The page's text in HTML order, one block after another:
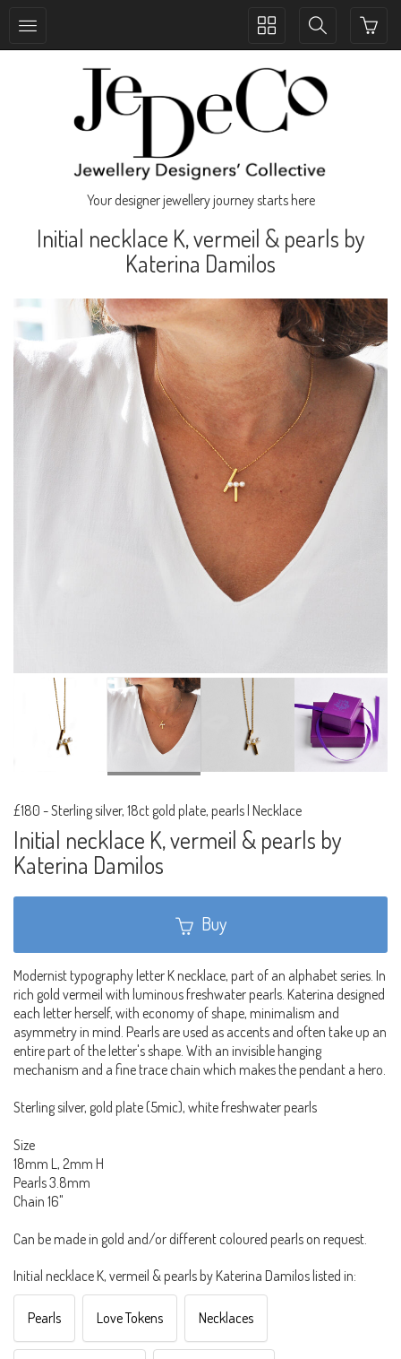
Toggle
Toggle
Your designer jewellery journey starts here
Initial necklace K, vermeil & pearls by
Katerina Damilos
£180 -Sterling silver, 18ct gold plate, pearls | Necklace
Initial necklace K, vermeil & pearls by
Katerina Damilos
Buy
Modernist typography letter K necklace, part of an alphabet series. In
rich gold vermeil with luminous freshwater pearls. Katerina designed
each letter herself, with economy of shape, minimalism and
asymmetry in mind. Pearls are used as accents and often take up an
entire part of the letter's shape. With an invisible hanging
mechanism and a fine trace chain which makes the pendant a hero.
Sterling silver, gold plate (5mic), white freshwater pearls
Size
18mm L, 2mm H
Pearls 3.8mm
Chain 16"
Can be made in gold and/or different coloured pearls on request.
Initial necklace K, vermeil & pearls by Katerina Damilos listed in:
Pearls Love Tokens Necklaces